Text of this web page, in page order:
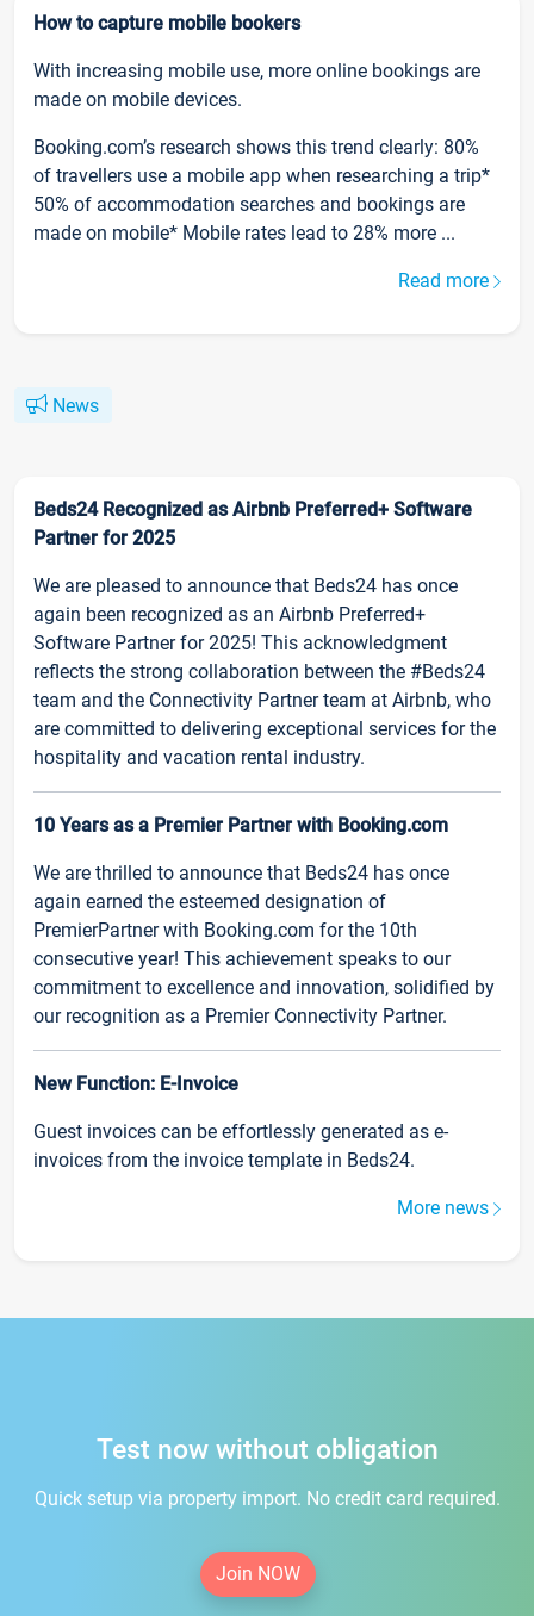
How to capture mobile bookers
With increasing mobile use, more online bookings are
made on mobile devices.
Booking.com’s research shows this trend clearly: 80%
of travellers use a mobile app when researching a trip*
50% of accommodation searches and bookings are
made on mobile* Mobile rates lead to 28% more ...
Read more
News
Beds24 Recognized as Airbnb Preferred+ Software
Partner for 2025
We are pleased to announce that Beds24 has once
again been recognized as an Airbnb Preferred+
Software Partner for 2025! This acknowledgment
reflects the strong collaboration between the #Beds24
team and the Connectivity Partner team at Airbnb, who
are committed to delivering exceptional services for the
hospitality and vacation rental industry.
10 Years as a Premier Partner with Booking.com
We are thrilled to announce that Beds24 has once
again earned the esteemed designation of
PremierPartner with Booking.com for the 10th
consecutive year! This achievement speaks to our
commitment to excellence and innovation, solidified by
our recognition as a Premier Connectivity Partner.
New Function: E-Invoice
Guest invoices can be effortlessly generated as e-
invoices from the invoice template in Beds24.
More news
Test now without obligation
Quick setup via property import. No credit card required.
Join NOW